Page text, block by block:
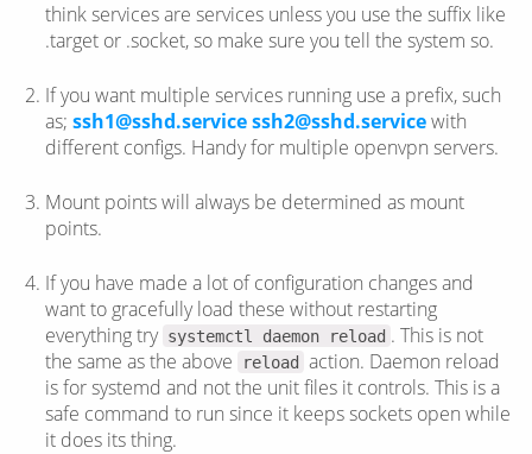
think services are services unless you use the suffix like
.target or .socket, so make sure you tell the system so.
If you want multiple services running use a prefix, such
as; ssh1@sshd.servicessh2@sshd.servicewith
different configs. Handy for multiple openvpn servers.
Mount points will always be determined as mount
points.
If you have made a lot of configuration changes and
want to gracefully load these without restarting
everything try systemctl daemon reload . This is not
the same as the above
reload
action. Daemon reload
is for systemd and not the unit files it controls. This is a
safe command to run since it keeps sockets open while
it does its thing.